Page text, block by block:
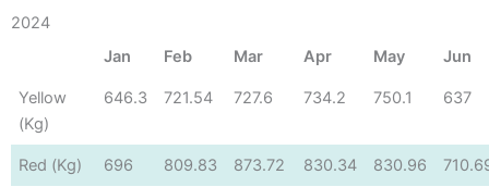
2024
Jan
Feb Mar Apr May Jun
Yellow
(Kg)
646.3 721.54 727.6 734.2 750.1 637
Red (Kg) 696 809.83 873.72 830.34 830.96